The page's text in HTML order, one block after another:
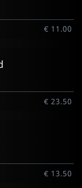
€ 11.00
€ 23.50
€ 13.50